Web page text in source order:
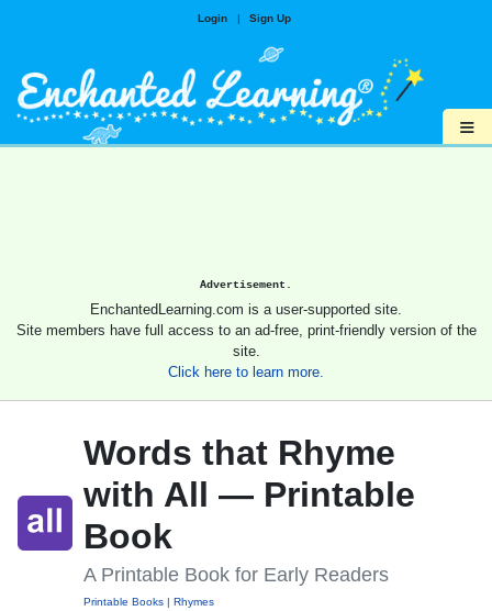
Login | Sign Up
≡
Advertisement.
EnchantedLearning.com is a user-supported site.
Site members have full access to an ad-free, print-friendly version of the
site.
Click here to learn more.
Words that Rhyme
with All — Printable
Book
A Printable Book for Early Readers
Printable Books Rhymes